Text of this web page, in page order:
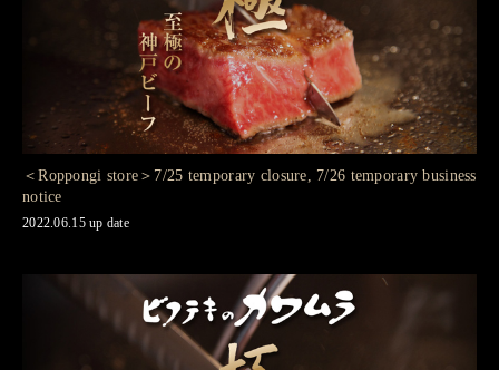
＜Roppongi store＞7/25 temporary closure, 7/26 temporary business
notice
2022.06.15 up date